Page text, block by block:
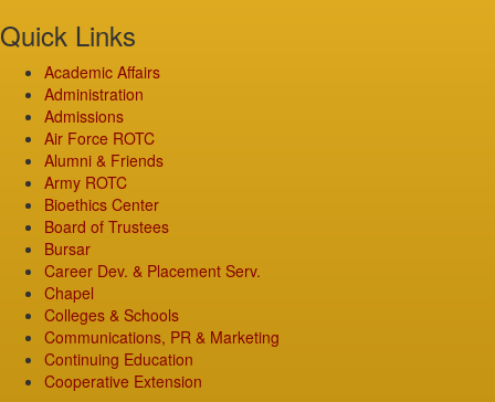
Quick Links
Academic Affairs
Administration
Admissions
Air Force ROTC
Alumni & Friends
Army ROTC
Bioethics Center
Board of Trustees
Bursar
Career Dev. & Placement Serv.
Chapel
Colleges & Schools
Communications, PR & Marketing
Continuing Education
Cooperative Extension